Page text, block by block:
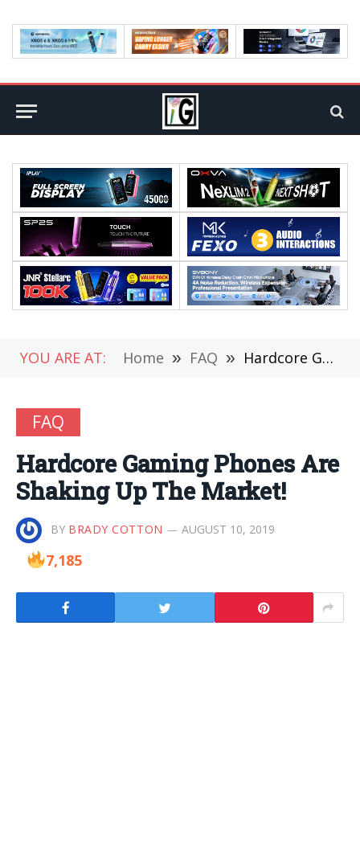
YOU ARE AT: Home » FAQ » Hardcore Gaming Phones Are Shaking Up The Market!
FAQ
Hardcore Gaming Phones Are
Shaking Up The Market!
BY BRADY COTTON AUGUST 10, 2019
7,185